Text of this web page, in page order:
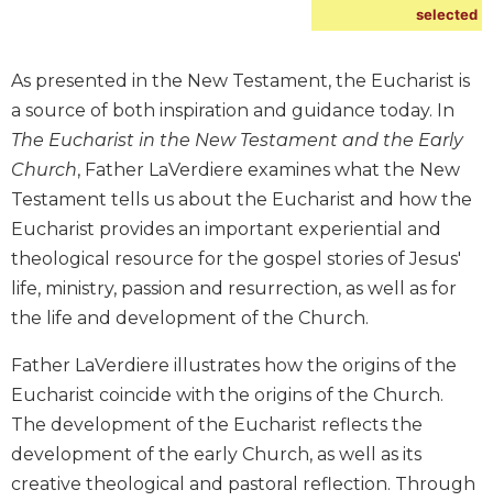
Church
Liturgy
and
Liturgy
History
Scripture
Biblical
Spirituality
Old
Testament
New
Testament
Scholarship
selected
As presented in the New Testament, the Eucharist is
a source of both inspiration and guidance today. In
The Eucharist in the New Testament and the Early
Church, Father LaVerdiere examines what the New
Testament tells us about the Eucharist and how the
Eucharist provides an important experiential and
theological resource for the gospel stories of Jesus'
life, ministry, passion and resurrection, as well as for
the life and development of the Church.
Father LaVerdiere illustrates how the origins of the
Eucharist coincide with the origins of the Church.
The development of the Eucharist reflects the
development of the early Church, as well as its
creative theological and pastoral reflection. Through